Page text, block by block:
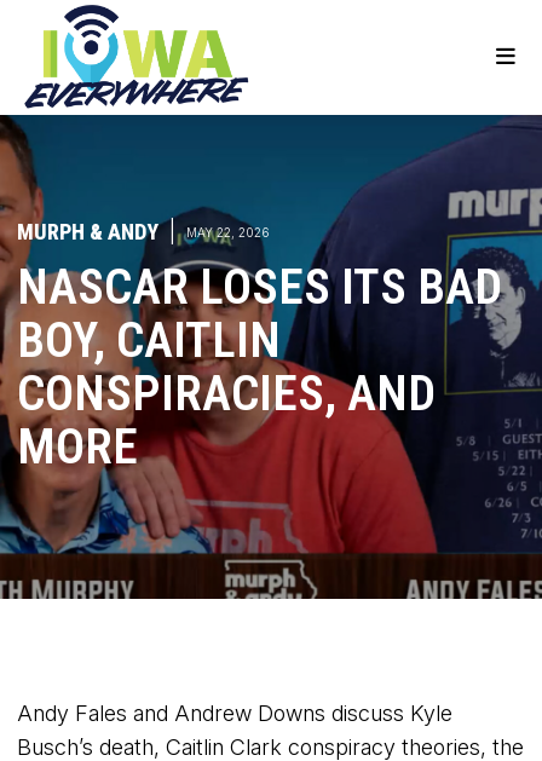
MURPH & ANDY MAY 22, 2026
NASCAR LOSES ITS BAD
BOY, CAITLIN
CONSPIRACIES, AND
MORE
Andy Fales and Andrew Downs discuss Kyle
Busch’s death, Caitlin Clark conspiracy theories, the